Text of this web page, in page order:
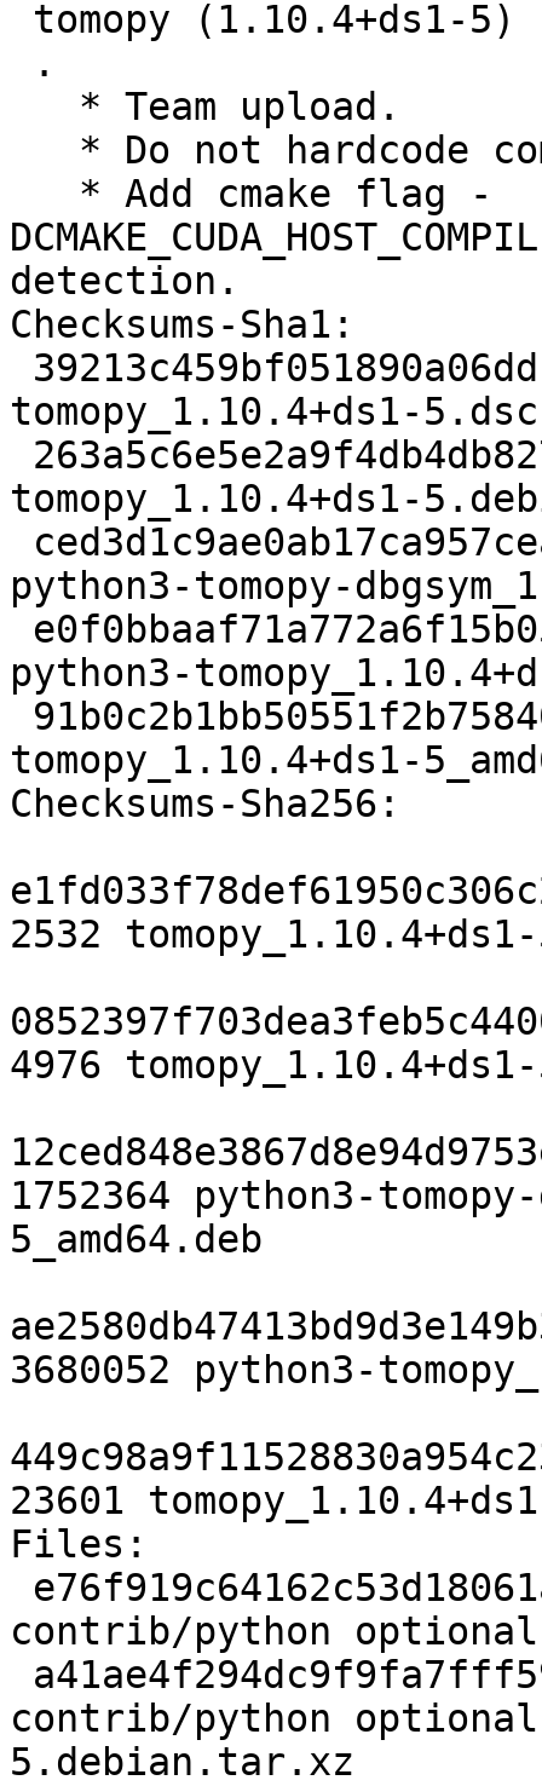
detection.
Checksums-Sha1:
tomopy_1.10.4+ds1-5.dsc
tomopy_1.10.4+ds1-
python3-tomopy-
python3-
tomopy_1.10.4+ds1-
Checksums-Sha256:
2532
4976
1752364 python3-
5_amd64.deb
3680052 python3-
23601
Files:
contrib/python optional
contrib/python optional
5.debian.tar.xz